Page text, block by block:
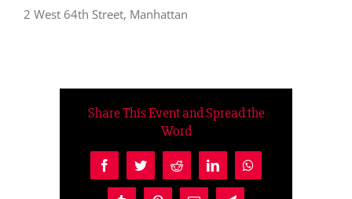
2 West 64th Street, Manhattan
Share This Event and Spread the
Word
FacebookTwitterReddit LinkedIn